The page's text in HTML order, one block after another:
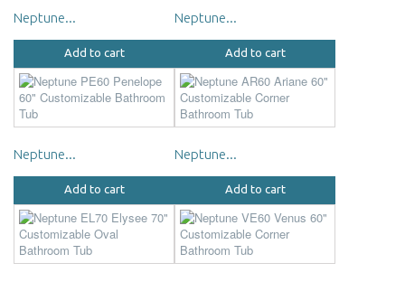
Neptune...
Add to cart
Neptune...
Add to cart
Neptune...
Add to cart
Neptune...
Add to cart